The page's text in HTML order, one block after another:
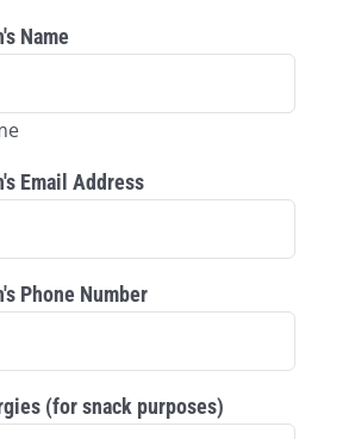
Name
Email Address
Phone Number
(for snack purposes)